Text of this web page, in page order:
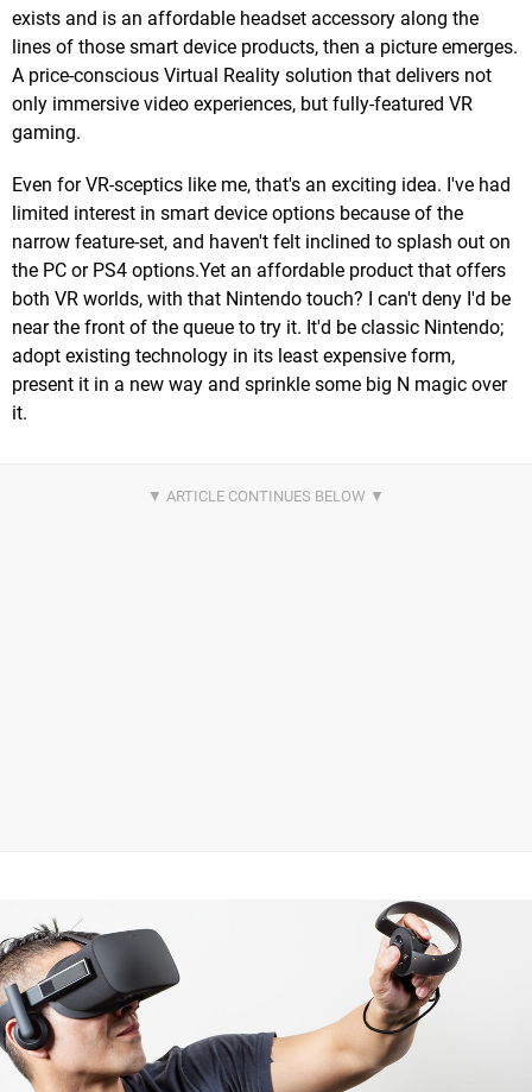
exists and is an affordable headset accessory along the
lines of those smart device products, then a picture emerges.
A price-conscious Virtual Reality solution that delivers not
only immersive video experiences, but fully-featured VR
gaming.
Even for VR-sceptics like me, that's an exciting idea. I've had
limited interest in smart device options because of the
narrow feature-set, and haven't felt inclined to splash out on
the PC or PS4 options.Yet an affordable product that offers
both VR worlds, with that Nintendo touch? I can't deny I'd be
near the front of the queue to try it. It'd be classic Nintendo;
adopt existing technology in its least expensive form,
present it in a new way and sprinkle some big N magic over
it.